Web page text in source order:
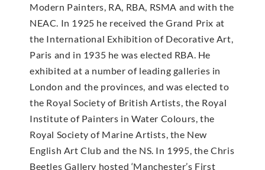
Modern Painters, RA, RBA, RSMA and with the
NEAC. In 1925 he received the Grand Prix at
the International Exhibition of Decorative Art,
Paris and in 1935 he was elected RBA. He
exhibited at a number of leading galleries in
London and the provinces, and was elected to
the Royal Society of British Artists, the Royal
Institute of Painters in Water Colours, the
Royal Society of Marine Artists, the New
English Art Club and the NS. In 1995, the Chris
Beetles Gallery hosted ‘Manchester’s First